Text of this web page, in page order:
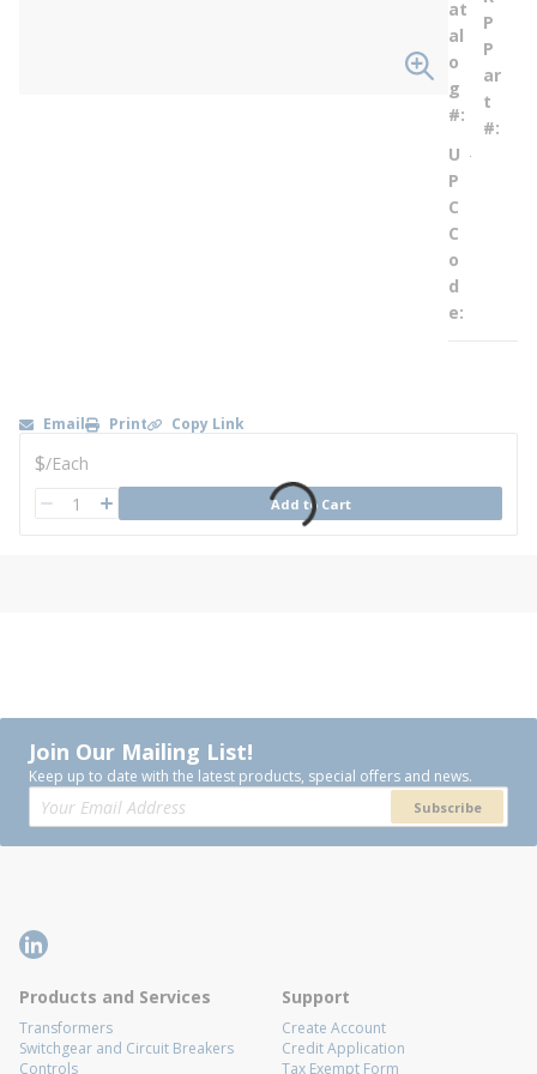
at
al
o
g
#
P
P
ar
t
#
U
P
C
C
o
d
e
Email Print Copy Link
U/M
$/Each
QTY Add to Cart
Join Our Mailing List!
Keep up to date with the latest products, special offers and news.
Subscribe
Products and Services
Transformers
Switchgear and Circuit Breakers
Controls
Support
Create Account
Credit Application
Tax Exempt Form